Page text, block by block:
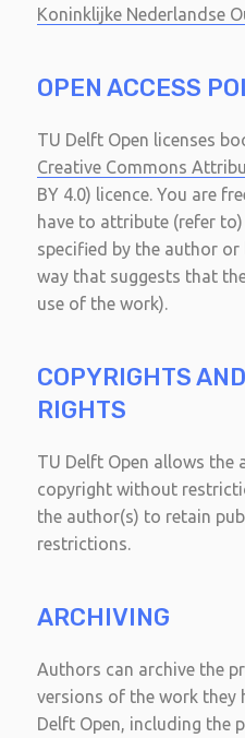
Koninklijke Nederlandse
OPEN ACCESS
TU Delft Open licenses
Creative Commons
BY 4.0) licence. You are
have to attribute (refer
specified by the author
way that suggests that
use of the work).
COPYRIGHTS
RIGHTS
TU Delft Open allows the
copyright without
the author(s) to retain
restrictions.
ARCHIVING
Authors can archive the
versions of the work they
Delft Open, including the